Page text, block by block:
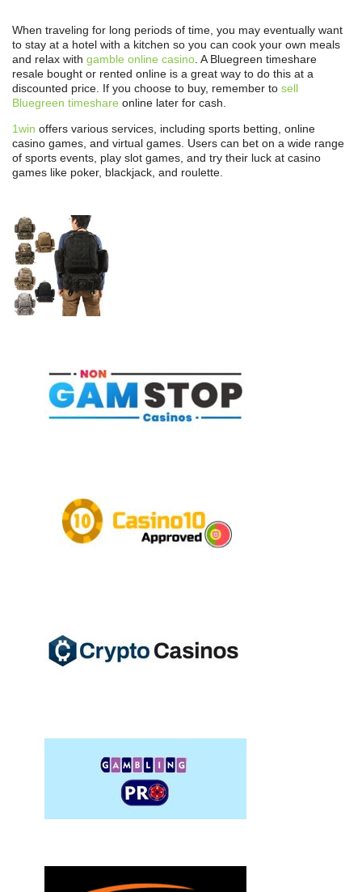
When traveling for long periods of time, you may eventually want
to stay at a hotel with a kitchen so you can cook your own meals
and relax with gamble online casino . A Bluegreen timeshare
resale bought or rented online is a great way to do this at a
discounted price. If you choose to buy, remember to sell
Bluegreen timeshare online later for cash.
1win offers various services, including sports betting, online
casino games, and virtual games. Users can bet on a wide range
of sports events, play slot games, and try their luck at casino
games like poker, blackjack, and roulette.